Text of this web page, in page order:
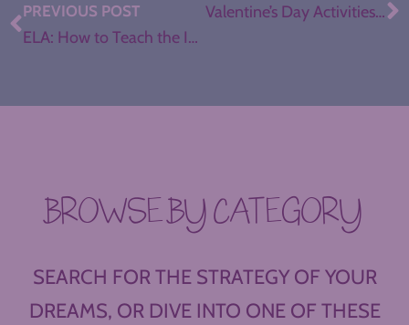
PREVIOUS POST
ELA: How to Teach the Introduction
Valentine’s Day Activities for ELA
BROWSE BY CATEGORY
SEARCH FOR THE STRATEGY OF YOUR
DREAMS, OR DIVE INTO ONE OF THESE